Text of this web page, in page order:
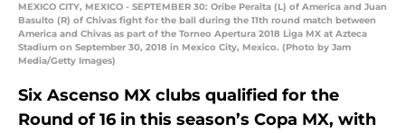
MEXICO CITY, MEXICO - SEPTEMBER 30: Oribe Peralta (L) of America and Juan
Basulto (R) of Chivas fight for the ball during the 11th round match between
America and Chivas as part of the Torneo Apertura 2018 Liga MX at Azteca
Stadium on September 30, 2018 in Mexico City, Mexico. (Photo by Jam
Media/Getty Images)
Six Ascenso MX clubs qualified for the
Round of 16 in this season’s Copa MX, with